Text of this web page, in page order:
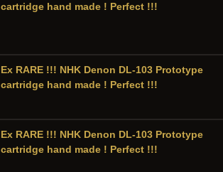
cartridge hand made ! Perfect !!!
Ex RARE !!! NHK Denon DL-103 Prototype
cartridge hand made ! Perfect !!!
Ex RARE !!! NHK Denon DL-103 Prototype
cartridge hand made ! Perfect !!!